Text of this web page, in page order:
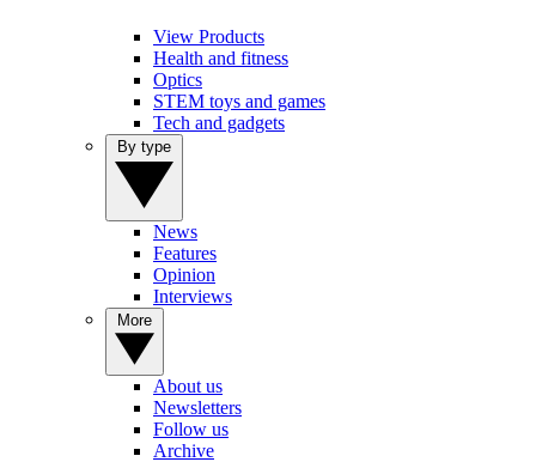
View Products
Health and fitness
Optics
STEM toys and games
Tech and gadgets
News
Features
Opinion
Interviews
About us
Newsletters
Follow us
Archive